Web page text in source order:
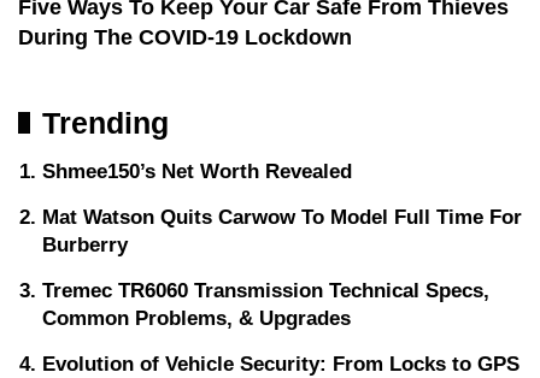
Five Ways To Keep Your Car Safe From Thieves
During The COVID-19 Lockdown
Trending
Shmee150’s Net Worth Revealed
Mat Watson Quits Carwow To Model Full Time For
Burberry
Tremec TR6060 Transmission Technical Specs,
Common Problems, & Upgrades
Evolution of Vehicle Security: From Locks to GPS